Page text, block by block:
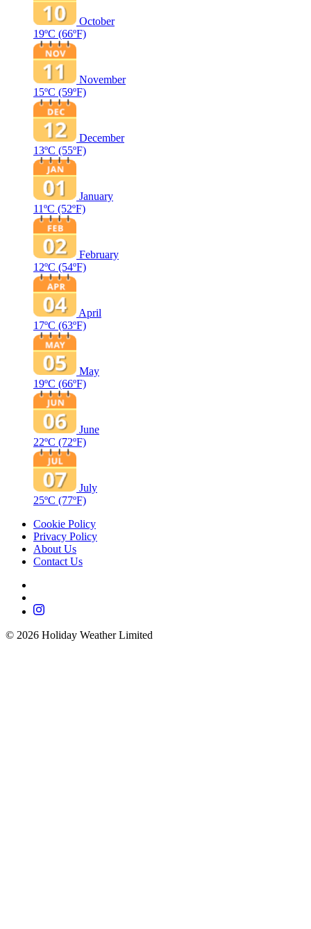
October
19ºC (66ºF)
November
15ºC (59ºF)
December
13ºC (55ºF)
January
11ºC (52ºF)
February
12ºC (54ºF)
April
17ºC (63ºF)
May
19ºC (66ºF)
June
22ºC (72ºF)
July
25ºC (77ºF)
Cookie Policy
Privacy Policy
About Us
Contact Us
© 2026 Holiday Weather Limited